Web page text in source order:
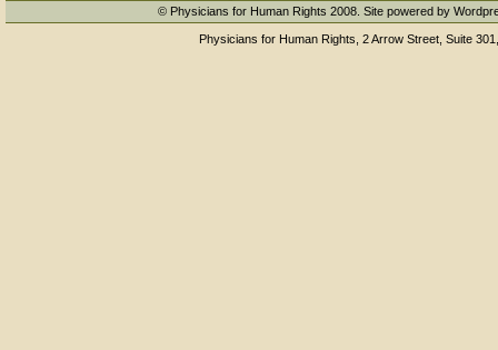
© Physicians for Human Rights 2008. Site powered by
Physicians for Human Rights, 2 Arrow Street, Suite